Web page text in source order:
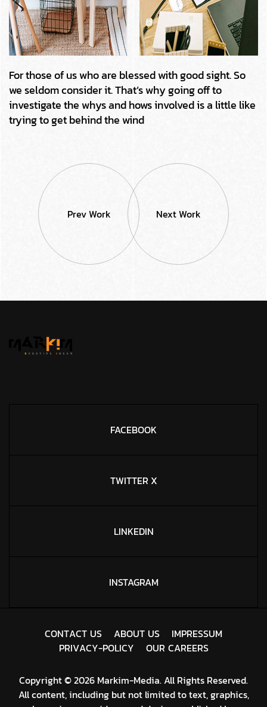
For those of us who are blessed with good sight. So
we seldom consider it. That’s why going off to
investigate the whys and hows involved is a little like
trying to get behind the wind
Prev Work Next Work
FACEBOOK
TWITTER X
LINKEDIN
INSTAGRAM
Copyright © 2026 Markim-Media. All Rights Reserved.
All content, including but not limited to text, graphics,
CONTACT US ABOUT US IMPRESSUM
PRIVACY-POLICY OUR CAREERS